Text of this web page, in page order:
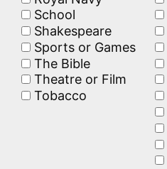
School
Shakespeare
Sports or Games
The Bible
Theatre or Film
Tobacco